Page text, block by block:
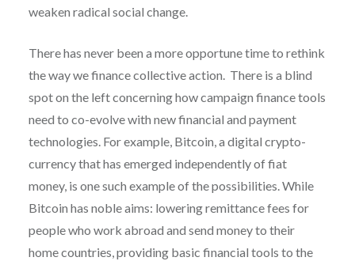
weaken radical social change.
There has never been a more opportune time to rethink
the way we finance collective action. There is a blind
spot on the left concerning how campaign finance tools
need to co-evolve with new financial and payment
technologies. For example, Bitcoin, a digital crypto-
currency that has emerged independently of fiat
money, is one such example of the possibilities. While
Bitcoin has noble aims: lowering remittance fees for
people who work abroad and send money to their
home countries, providing basic financial tools to the